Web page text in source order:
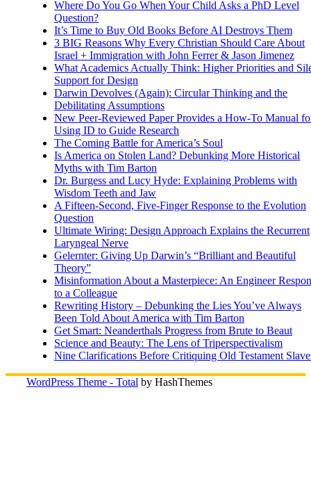
Where Do You Go When Your Child Asks a PhD Level
Question?
It’s Time to Buy Old Books Before AI Destroys Them
3 BIG Reasons Why Every Christian Should Care About
Israel + Immigration with John Ferrer & Jason Jimenez
What Academics Actually Think: Higher Priorities and
Support for Design
Darwin Devolves (Again): Circular Thinking and the
Debilitating Assumptions
New Peer-Reviewed Paper Provides a How-To Manual
Using ID to Guide Research
The Coming Battle for America’s Soul
Is America on Stolen Land? Debunking More Historical
Myths with Tim Barton
Dr. Burgess and Lucy Hyde: Explaining Problems with
Wisdom Teeth and Jaw
A Fifteen-Second, Five-Finger Response to the Evolution
Question
Ultimate Wiring: Design Approach Explains the Recurrent
Laryngeal Nerve
Gelernter: Giving Up Darwin’s “Brilliant and Beautiful
Theory”
Misinformation About a Masterpiece: An Engineer
to a Colleague
Rewriting History – Debunking the Lies You’ve Always
Been Told About America with Tim Barton
Get Smart: Neanderthals Progress from Brute to Beaut
Science and Beauty: The Lens of Triperspectivalism
Nine Clarifications Before Critiquing Old Testament
WordPress Theme - Total by HashThemes